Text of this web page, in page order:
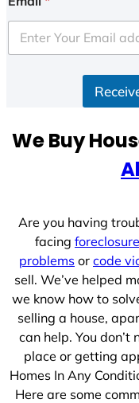
We Buy
Are you having
facing foreclosure
problems or code
sell. We’ve helped
we know how to
selling a house,
can help. You
place or getting
Homes In Any
Here are some